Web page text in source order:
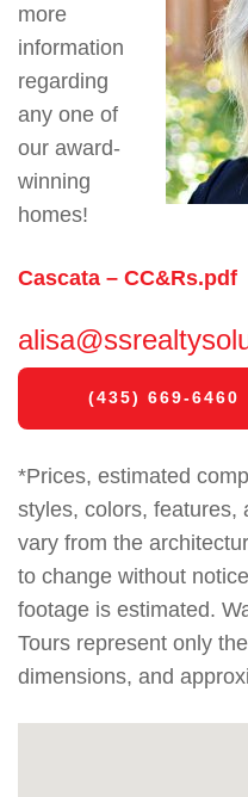
more
information
regarding
any one of
our award-
winning
homes!
Cascata – CC&Rs.pdf
(435) 669-6460
*Prices, estimated
styles, colors, features,
vary from the
to change without
footage is estimated.
Tours represent only
dimensions, and